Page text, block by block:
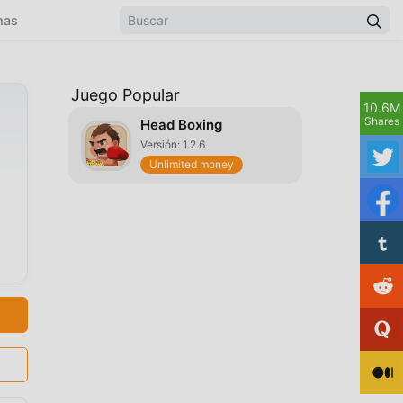
Juego Popular
Head Boxing
Versión: 1.2.6
Unlimited money
10.6M
Shares